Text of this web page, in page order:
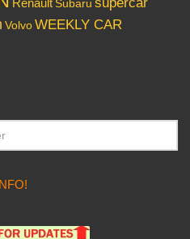
Renault Subaru
VolvoWEEKLY CAR